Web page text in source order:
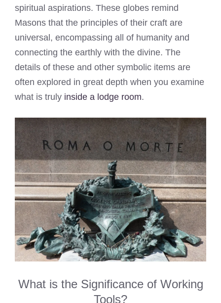
spiritual aspirations. These globes remind
Masons that the principles of their craft are
universal, encompassing all of humanity and
connecting the earthly with the divine. The
details of these and other symbolic items are
often explored in great depth when you examine
what is truly inside a lodge room.
What is the Significance of Working
Tools?